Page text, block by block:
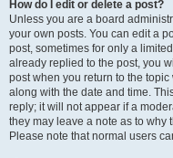
How do I edit or delete a post?
Unless you are a board
your own posts. You can edit a
post, sometimes for only a
already replied to the post, you
post when you return to the
along with the date and time.
reply; it will not appear if a
they may leave a note as to why
Please note that normal users